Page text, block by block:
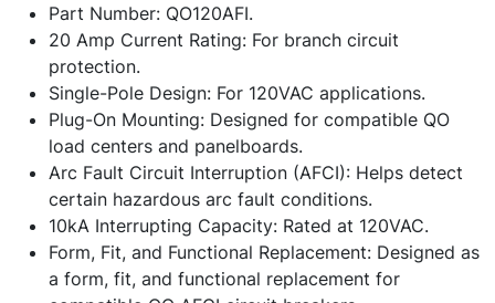
Part Number: QO120AFI.
20 Amp Current Rating: For branch circuit
protection.
Single-Pole Design: For 120VAC applications.
Plug-On Mounting: Designed for compatible QO
load centers and panelboards.
Arc Fault Circuit Interruption (AFCI): Helps detect
certain hazardous arc fault conditions.
10kA Interrupting Capacity: Rated at 120VAC.
Form, Fit, and Functional Replacement: Designed as
a form, fit, and functional replacement for